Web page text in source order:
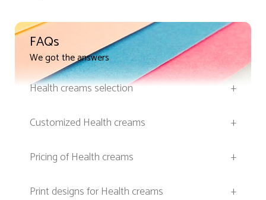
FAQs
We got the answers
Health creams selection
+
Customized Health creams
+
Pricing of Health creams
+
Print designs for Health creams
+